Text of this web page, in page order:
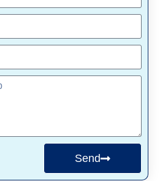
Send